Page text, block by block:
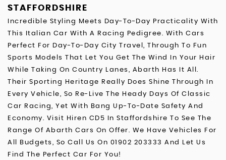
STAFFORDSHIRE
Incredible Styling Meets Day-To-Day Practicality With
This Italian Car With A Racing Pedigree. With Cars
Perfect For Day-To-Day City Travel, Through To Fun
Sports Models That Let You Get The Wind In Your Hair
While Taking On Country Lanes, Abarth Has It All.
Their Sporting Heritage Really Does Shine Through In
Every Vehicle, So Re-Live The Heady Days Of Classic
Car Racing, Yet With Bang Up-To-Date Safety And
Economy. Visit Hiren CD5 In Staffordshire To See The
Range Of Abarth Cars On Offer. We Have Vehicles For
All Budgets, So Call Us On 01902 203333 And Let Us
Find The Perfect Car For You!